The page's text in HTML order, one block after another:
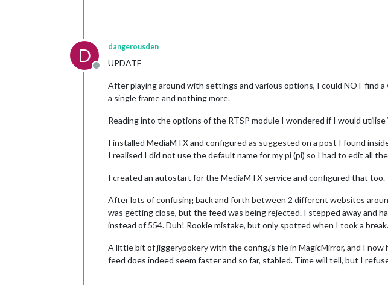
D
Offline
dangerousden
UPDATE
After playing around with settings and various options, I could NOT find
a single frame and nothing more.
Reading into the options of the RTSP module I wondered if I would
I installed MediaMTX and configured as suggested on a post I found
I realised I did not use the default name for my pi (pi) so I had to edit all
I created an autostart for the MediaMTX service and configured that too.
After lots of confusing back and forth between 2 different websites
was getting close, but the feed was being rejected. I stepped away and
instead of 554. Duh! Rookie mistake, but only spotted when I took a
A little bit of jiggerypokery with the config.js file in MagicMirror, and I
feed does indeed seem faster and so far, stabled. Time will tell, but I